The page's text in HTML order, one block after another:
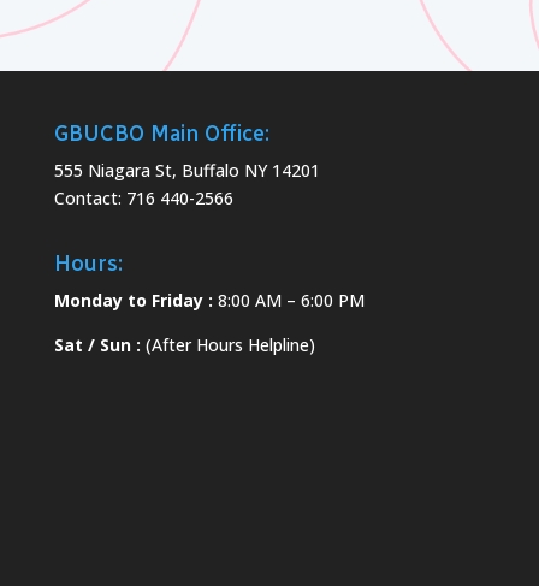
GBUCBO Main Office:
555 Niagara St, Buffalo NY 14201
Contact: 716 440-2566
Hours:
Monday to Friday : 8:00 AM – 6:00 PM
Sat / Sun : (After Hours Helpline)